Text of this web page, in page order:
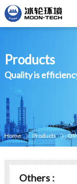
Products
Quality is
Home  Products 
Others :